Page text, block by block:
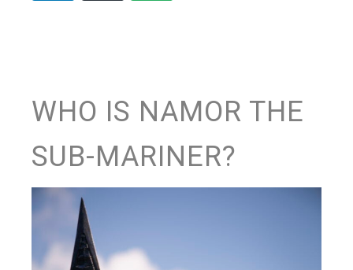
WHO IS NAMOR THE
SUB-MARINER?